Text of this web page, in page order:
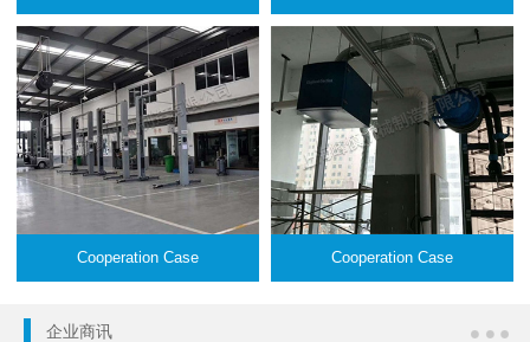
Cooperation Case Cooperation Case
企业商讯